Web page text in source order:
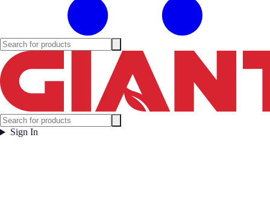
Sign In